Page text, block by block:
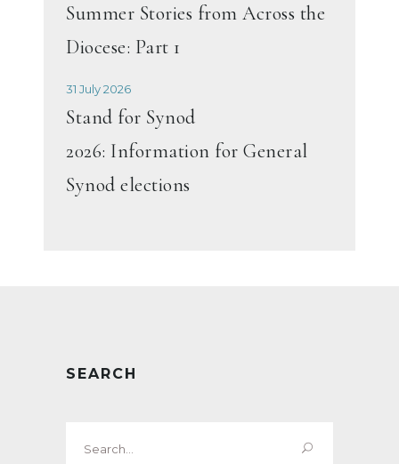
Summer Stories from Across the
Diocese: Part 1
31 July 2026
Stand for Synod
2026: Information for General
Synod elections
SEARCH
for: